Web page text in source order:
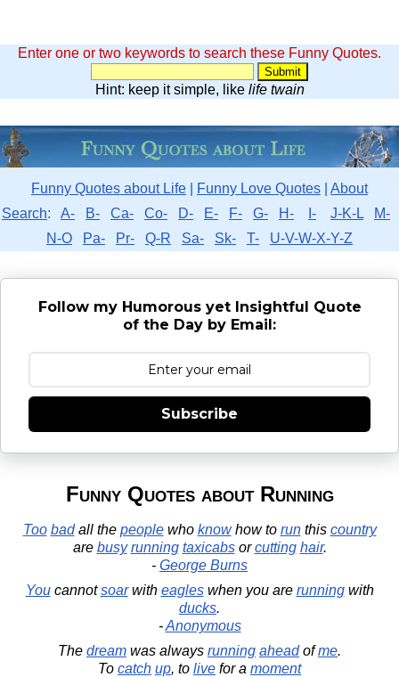
Enter one or two keywords to search these Funny Quotes.
Hint: keep it simple, like life twain
Funny Quotes about Life Funny Love Quotes
About
Search: A- B- Ca- Co- D- E- F- G- H- I- J-K-L
M-
N-O
Pa- Pr- Q-R Sa- Sk- T- U-V-W-X-Y-Z
Follow my Humorous yet Insightful Quote
of the Day by Email:
Subscribe
Funny Quotes about Running
Too badall the peoplewho knowhow to runthis country
are busy running taxicabsorcutting hair.
- George Burns
Youcannotsoarwith eagleswhen you are runningwith
ducks.
-Anonymous
The dream was always running aheadofme.
To catch up, to live for a moment